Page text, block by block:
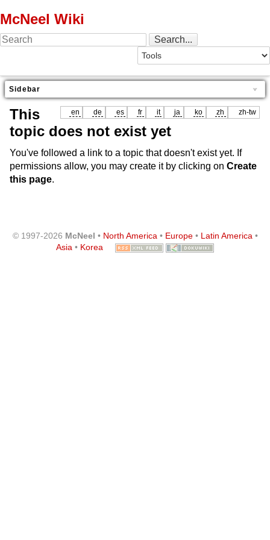
McNeel Wiki
Sidebar
en de es fr it ja ko zh zh-tw
This
topic does not exist yet
You've followed a link to a topic that doesn't exist yet. If
permissions allow, you may create it by clicking on Create
this page.
© 1997-2026 McNeel • North America• Europe• Latin America•
Asia • Korea